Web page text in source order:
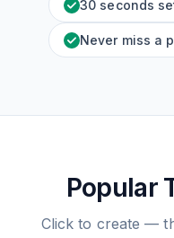
30 seconds
Never miss a
Popular
Click to create —